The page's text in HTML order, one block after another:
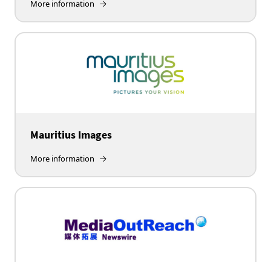
More information
Mauritius Images
More information